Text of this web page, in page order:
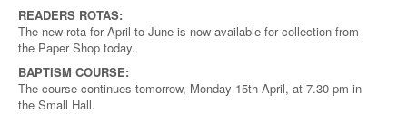
READERS ROTAS:
The new rota for April to June is now available for collection from
the Paper Shop today.
BAPTISM COURSE:
The course continues tomorrow, Monday 15th April, at 7.30 pm in
the Small Hall.